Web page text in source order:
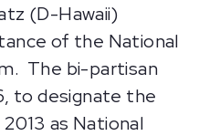
(D-Hawaii)
of the National
The bi-partisan
to designate the
2013 as National